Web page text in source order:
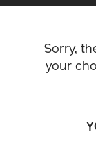
Sorry,
your